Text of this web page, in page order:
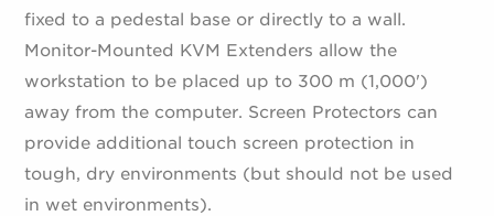
fixed to a pedestal base or directly to a wall.
Monitor-Mounted KVM Extenders allow the
workstation to be placed up to 300 m (1,000')
away from the computer. Screen Protectors can
provide additional touch screen protection in
tough, dry environments (but should not be used
in wet environments).